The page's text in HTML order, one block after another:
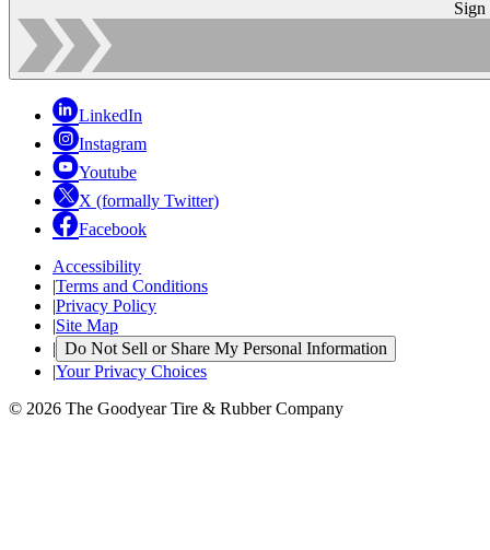
Sign
LinkedIn
Instagram
Youtube
X (formally Twitter)
Facebook
Accessibility
|Terms and Conditions
|Privacy Policy
|Site Map
| Do Not Sell or Share My Personal Information
|Your Privacy Choices
© 2026 The Goodyear Tire & Rubber Company